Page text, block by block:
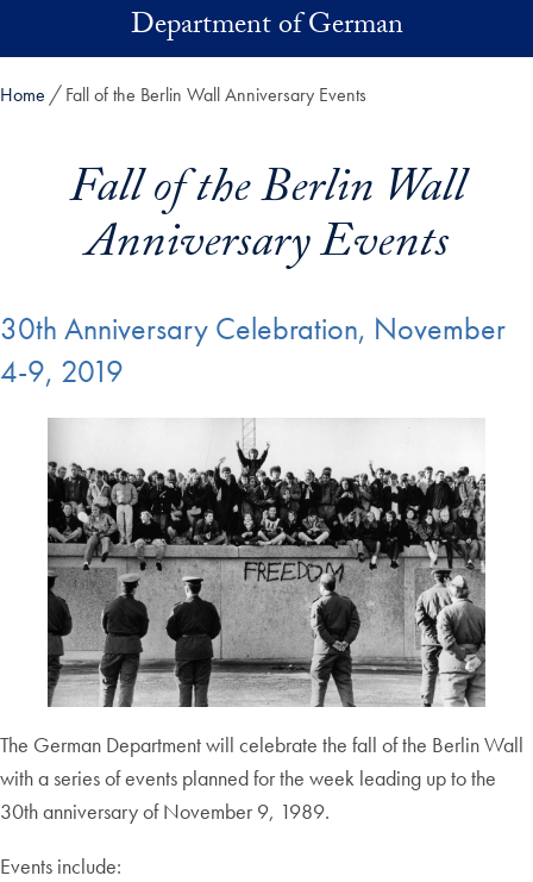
Skip to main contentDepartment of German
Home Fall of the Berlin Wall Anniversary Events
Fall of the Berlin Wall
Anniversary Events
30th Anniversary Celebration, November
4-9, 2019
The German Department will celebrate the fall of the Berlin Wall
with a series of events planned for the week leading up to the
30th anniversary of November 9, 1989.
Events include: